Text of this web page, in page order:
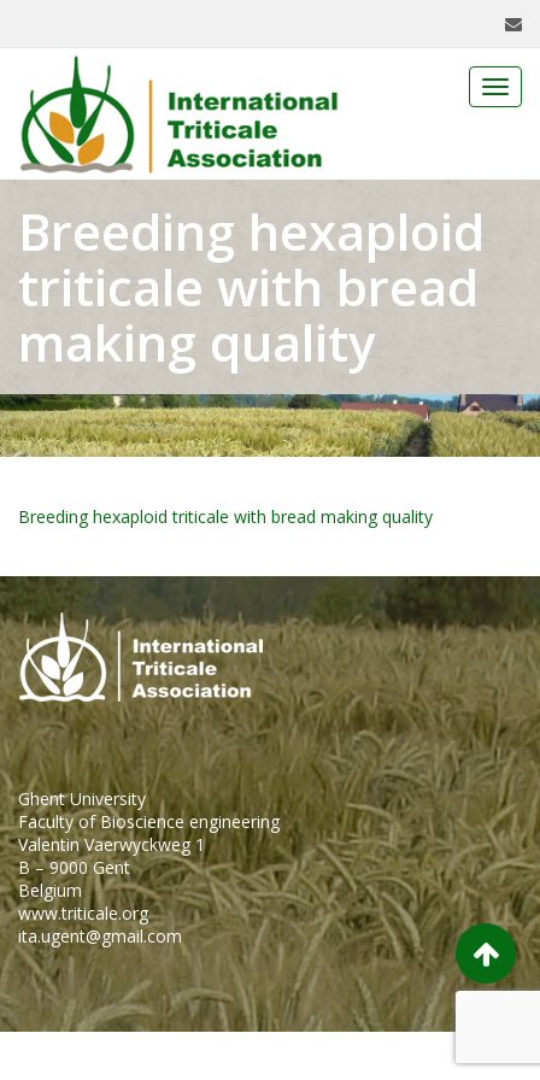
Breeding hexaploid
triticale with bread
making quality
Breeding hexaploid triticale with bread making quality
Ghent University
Faculty of Bioscience engineering
Valentin Vaerwyckweg 1
B – 9000 Gent
Belgium
www.triticale.org
ita.ugent@gmail.com